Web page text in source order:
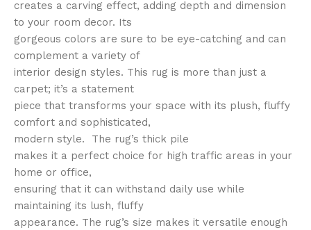
creates a carving effect, adding depth and dimension
to your room decor. Its
gorgeous colors are sure to be eye-catching and can
complement a variety of
interior design styles. This rug is more than just a
carpet; it’s a statement
piece that transforms your space with its plush, fluffy
comfort and sophisticated,
modern style. The rug’s thick pile
makes it a perfect choice for high traffic areas in your
home or office,
ensuring that it can withstand daily use while
maintaining its lush, fluffy
appearance. The rug’s size makes it versatile enough